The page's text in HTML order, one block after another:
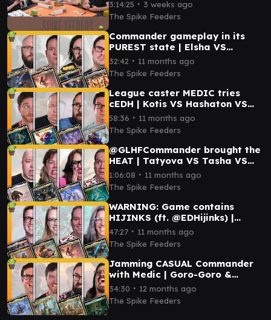
3:14:25 ∙ 3 weeks ago
The Spike Feeders
Commander gameplay in its
PUREST state | Elsha VS
Aurelia VS Cecily & Elmar VS
Capitoline Triad
32:42 ∙ 11 months ago
The Spike Feeders
League caster MEDIC tries
cEDH | Kotis VS Hashaton VS
Atraxa VS Vivi
58:36 ∙ 11 months ago
The Spike Feeders
@GLHFCommander brought the
HEAT | Tatyova VS Tasha VS
Shorikai VS Bosh
1:06:08 ∙ 11 months ago
The Spike Feeders
WARNING: Game contains
HIJINKS (ft. @EDHijinks) |
Aurelia VS Redshift VS Arna
Kennerüd VS Tor Wauki
47:27 ∙ 11 months ago
The Spike Feeders
Jamming CASUAL Commander
with Medic | Goro-Goro &
Satoru VS Ms. Bumbleflower VS
Tyvar VS Gishath
34:30 ∙ 12 months ago
The Spike Feeders